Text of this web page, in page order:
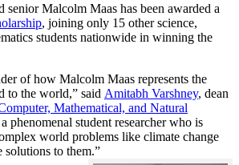
Malcolm Maas has been awarded a
, joining only 15 other science,
students nationwide in winning the
of how Malcolm Maas represents the
to the world,” said Amitabh Varshney, dean
Mathematical, and Natural
phenomenal student researcher who is
world problems like climate change
to them.”